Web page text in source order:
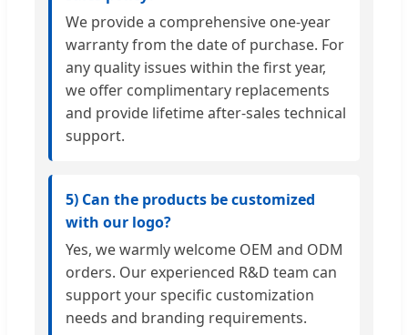
We provide a comprehensive one-year
warranty from the date of purchase. For
any quality issues within the first year,
we offer complimentary replacements
and provide lifetime after-sales technical
support.
5) Can the products be customized
with our logo?
Yes, we warmly welcome OEM and ODM
orders. Our experienced R&D team can
support your specific customization
needs and branding requirements.